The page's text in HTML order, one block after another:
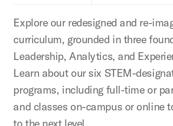
Explore our redesigned and re-
curriculum, grounded in three
Leadership, Analytics, and
Learn about our six STEM-
programs, including full-time or
and classes on-campus or online